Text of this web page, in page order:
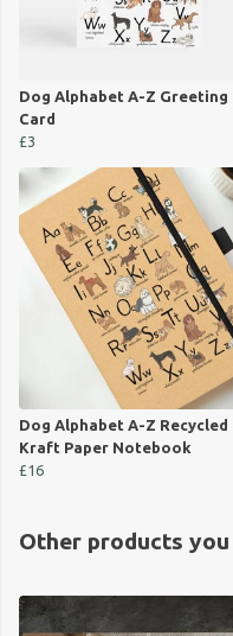
Dog Alphabet A-Z Greeting
Card
£3
Dog Alphabet A-Z Recycled
Kraft Paper Notebook
£16
Other products